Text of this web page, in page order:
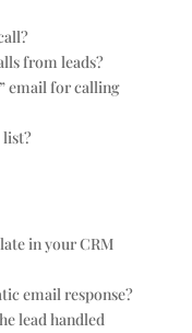
from leads?
email for calling
in your CRM
email response?
lead handled